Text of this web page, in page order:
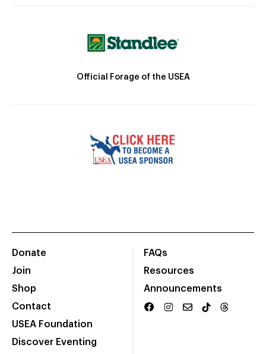
Official Forage of the USEA
Donate
Join
Shop
Contact
USEA Foundation
Discover Eventing
FAQs
Resources
Announcements